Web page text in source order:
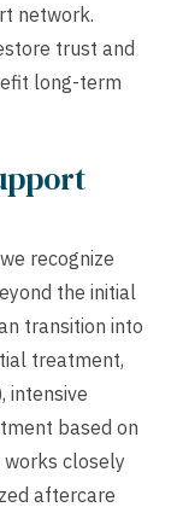
network.
trust and
long-term
recognize
the initial
transition into
treatment,
intensive
based on
works closely
aftercare